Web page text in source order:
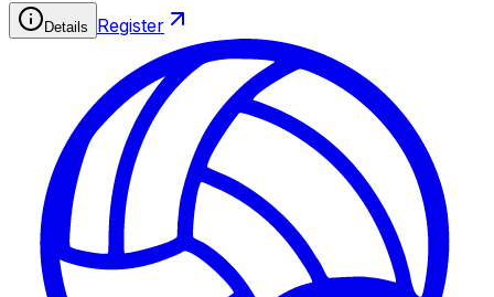
Details Register